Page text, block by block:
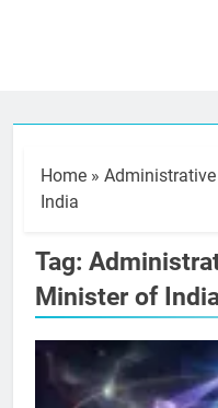
Home »
India
Tag:
Minister of